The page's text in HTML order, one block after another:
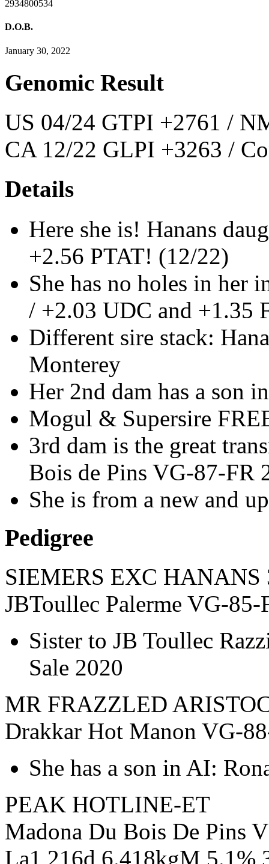
2934800534
D.O.B.
January 30, 2022
Genomic Result
US 04/24 GTPI +2761 /
CA 12/22 GLPI +3263 /
Details
Here she is! Hanans
+2.56 PTAT! (12/22)
She has no holes in her
/ +2.03 UDC and +1.35
Different sire stack:
Monterey
Her 2nd dam has a son
Mogul & Supersire
3rd dam is the great
Bois de Pins VG-87-FR
She is from a new and
Pedigree
SIEMERS EXC HANANS
JBToullec Palerme VG-85-
Sister to JB Toullec
Sale 2020
MR FRAZZLED
Drakkar Hot Manon VG-
She has a son in AI:
PEAK HOTLINE-ET
Madona Du Bois De Pins
La1 216d 6.418kgM 5.1%